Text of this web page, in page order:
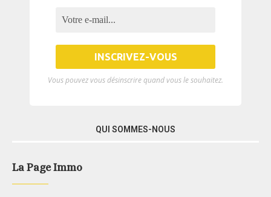
Vous pouvez vous désinscrire quand vous le souhaitez.
QUI SOMMES-NOUS
La Page Immo